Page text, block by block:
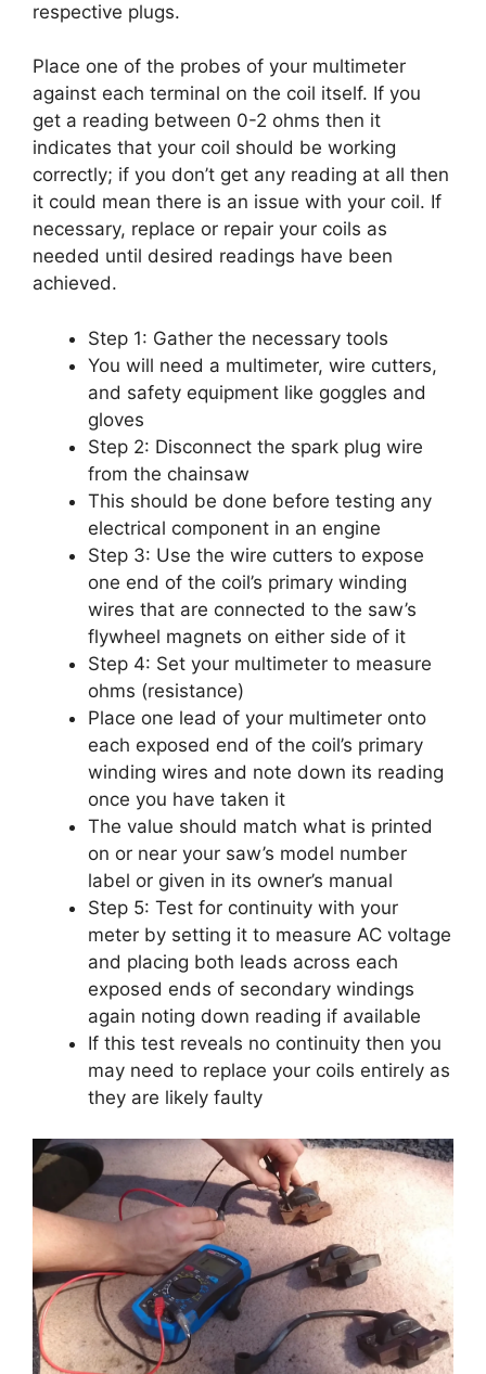
respective plugs.
Place one of the probes of your multimeter
against each terminal on the coil itself. If you
get a reading between 0-2 ohms then it
indicates that your coil should be working
correctly; if you don’t get any reading at all then
it could mean there is an issue with your coil. If
necessary, replace or repair your coils as
needed until desired readings have been
achieved.
Step 1: Gather the necessary tools
You will need a multimeter, wire cutters,
and safety equipment like goggles and
gloves
Step 2: Disconnect the spark plug wire
from the chainsaw
This should be done before testing any
electrical component in an engine
Step 3: Use the wire cutters to expose
one end of the coil’s primary winding
wires that are connected to the saw’s
flywheel magnets on either side of it
Step 4: Set your multimeter to measure
ohms (resistance)
Place one lead of your multimeter onto
each exposed end of the coil’s primary
winding wires and note down its reading
once you have taken it
The value should match what is printed
on or near your saw’s model number
label or given in its owner’s manual
Step 5: Test for continuity with your
meter by setting it to measure AC voltage
and placing both leads across each
exposed ends of secondary windings
again noting down reading if available
If this test reveals no continuity then you
may need to replace your coils entirely as
they are likely faulty